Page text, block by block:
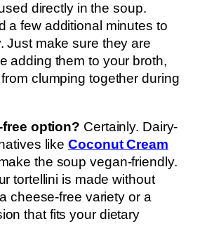
directly in the soup.
a few additional minutes to
Just make sure they are
adding them to your broth,
clumping together during
free option? Certainly. Dairy-
likeCoconut Cream
the soup vegan-friendly.
tortellini is made without
cheese-free variety or a
that fits your dietary